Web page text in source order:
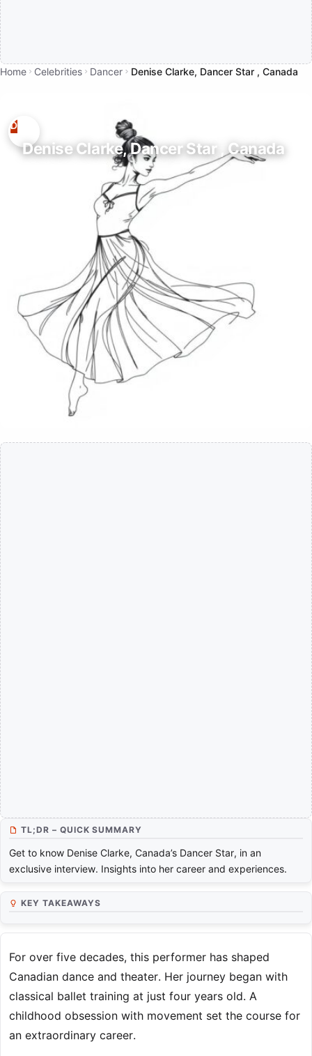
Home Celebrities Dancer Denise Clarke, Dancer Star , Canada
Denise Clarke, Dancer Star , Canada
TL;DR – QUICK SUMMARY
Get to know Denise Clarke, Canada’s Dancer Star, in an
exclusive interview. Insights into her career and experiences.
KEY TAKEAWAYS
For over five decades, this performer has shaped
Canadian dance and theater. Her journey began with
classical ballet training at just four years old. A
childhood obsession with movement set the course for
an extraordinary career.